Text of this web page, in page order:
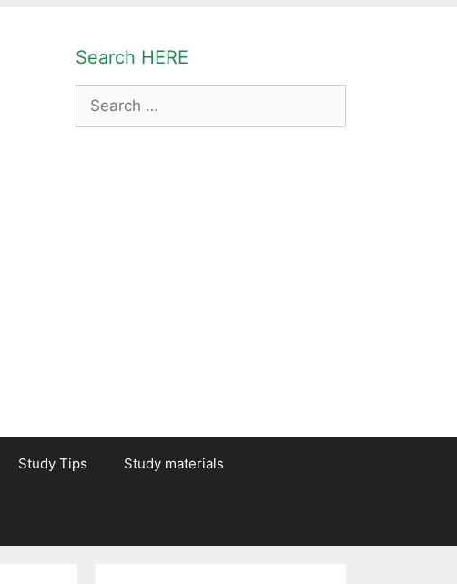
Search HERE
Search
for:
Study Tips Study materials